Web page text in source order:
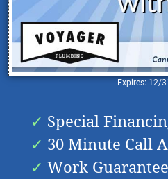
Expires: 12/
Special
30 Minute Call
Work